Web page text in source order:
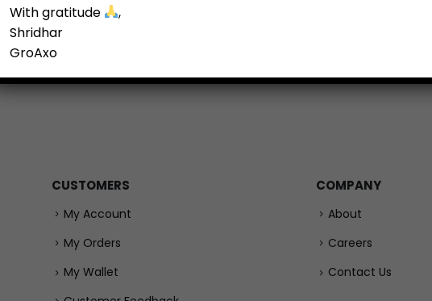
CUSTOMERS
My Account
My Orders
My Wallet
COMPANY
About
Careers
Contact Us
With gratitude
,
Shridhar
GroAxo